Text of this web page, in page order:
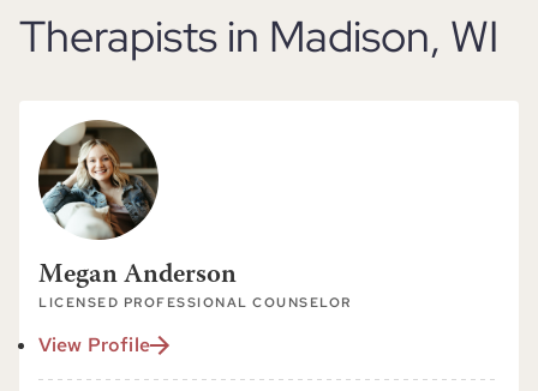
Therapists in Madison, WI
Megan Anderson
LICENSED PROFESSIONAL COUNSELOR
View Profile